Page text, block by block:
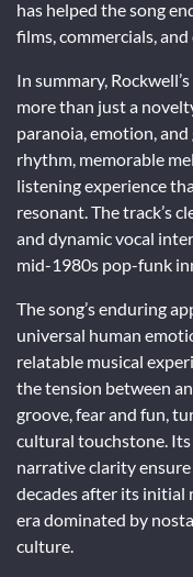
has helped the song
films, commercials,
In summary, Rockwell’s
more than just a
paranoia, emotion,
rhythm, memorable
listening experience
resonant. The track’s
and dynamic vocal
mid-1980s pop-funk
The song’s enduring
universal human
relatable musical
the tension between
groove, fear and fun,
cultural touchstone.
narrative clarity
decades after its initial
era dominated by
culture.